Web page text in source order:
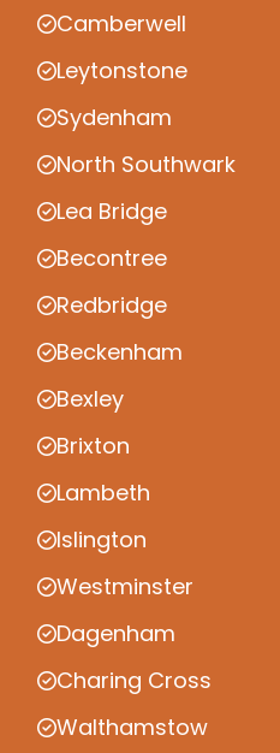
Camberwell
Leytonstone
Sydenham
North Southwark
Lea Bridge
Becontree
Redbridge
Beckenham
Bexley
Brixton
Lambeth
Islington
Westminster
Dagenham
Charing Cross
Walthamstow